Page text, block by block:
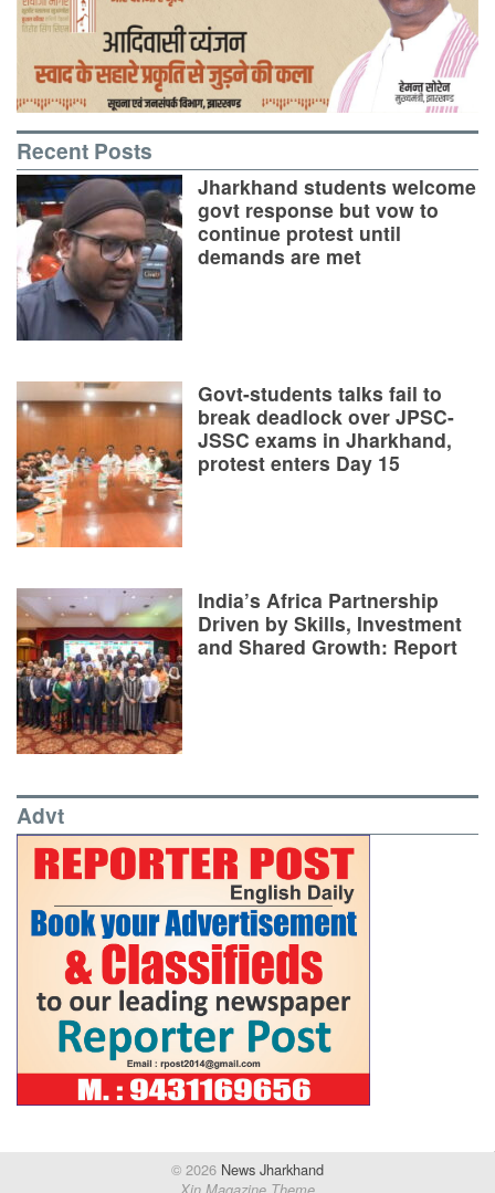
Recent Posts
Jharkhand students welcome
govt response but vow to
continue protest until
demands are met
Govt-students talks fail to
break deadlock over JPSC-
JSSC exams in Jharkhand,
protest enters Day 15
India’s Africa Partnership
Driven by Skills, Investment
and Shared Growth: Report
Advt
© 2026 News Jharkhand